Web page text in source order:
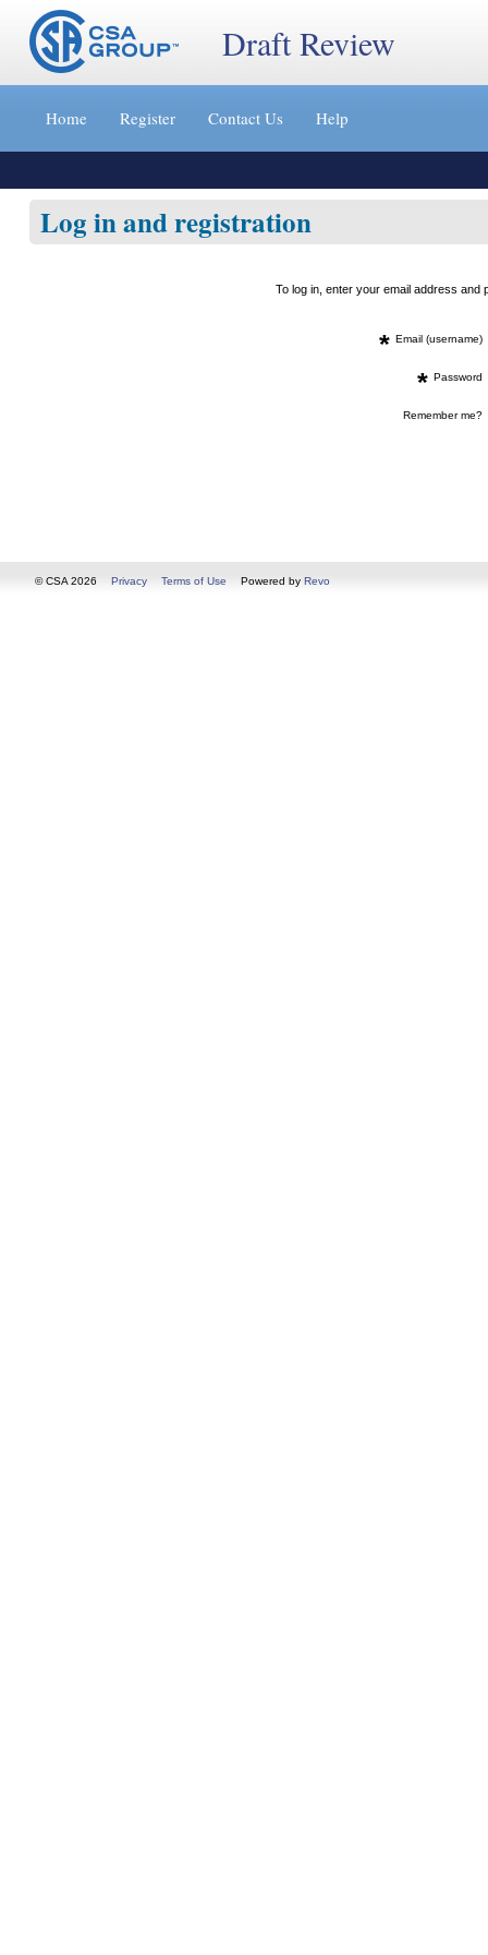
Jump
content
»
Draft Review
Home Register Contact Us Help
Log in and registration
To log in, enter your email address
* Email (username)
* Password
Remember me?
© CSA 2026 Privacy Terms of Use Powered by Revo